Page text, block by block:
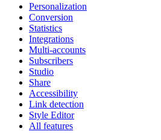
Personalization
Conversion
Statistics
Integrations
Multi-accounts
Subscribers
Studio
Share
Accessibility
Link detection
Style Editor
All features